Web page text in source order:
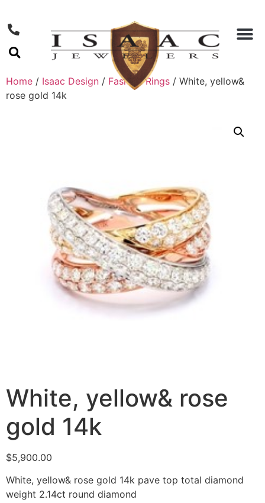
Home / Isaac Design / Fashion Rings / White, yellow&
rose gold 14k
White, yellow& rose
gold 14k
$5,900.00
White, yellow& rose gold 14k pave top total diamond
weight 2.14ct round diamond